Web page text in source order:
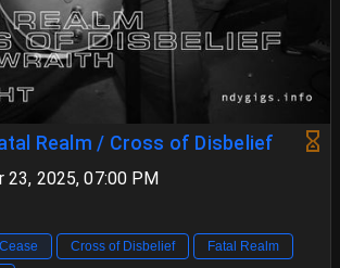
Realm / Cross of Disbelief
23, 2025, 07:00 PM
Cease Cross of Disbelief
Fatal Realm